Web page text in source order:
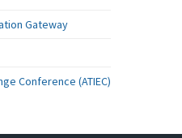
Gateway
Conference (ATIEC)